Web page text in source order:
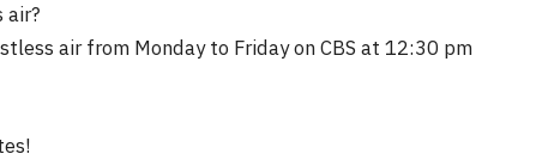
air?
air from Monday to Friday on CBS at 12:30 pm